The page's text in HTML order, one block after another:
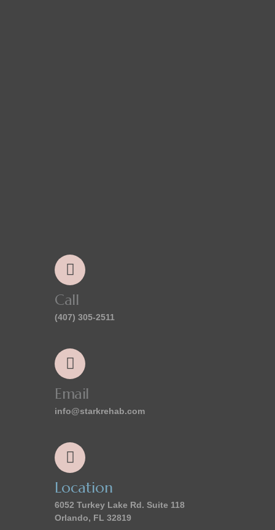
Call
(407) 305-2511
Email
info@starkrehab.com
Location
6052 Turkey Lake Rd. Suite 118
Orlando, FL 32819